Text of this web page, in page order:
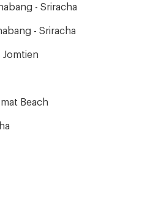
- Sriracha
- Sriracha
Jomtien
Beach